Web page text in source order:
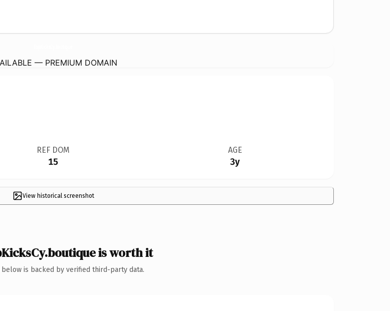
— PREMIUM DOMAIN
REF DOM
15
AGE
3y
View historical screenshot
is worth it
below is backed by verified third-party data.